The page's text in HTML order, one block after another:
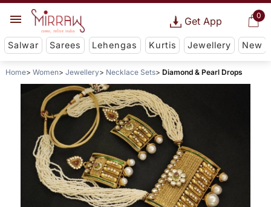
0
Get App
Salwar Sarees Lehengas Kurtis Jewellery New
Home Women Jewellery Necklace Sets Diamond & Pearl Drops